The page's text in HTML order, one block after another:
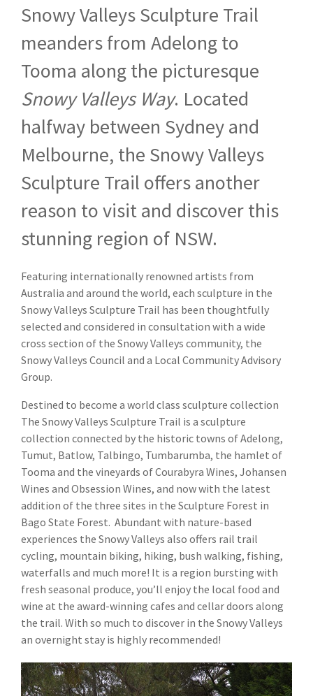
Snowy Valleys Sculpture Trail
meanders from Adelong to
Tooma along the picturesque
Snowy Valleys Way. Located
halfway between Sydney and
Melbourne, the Snowy Valleys
Sculpture Trail offers another
reason to visit and discover this
stunning region of NSW.
Featuring internationally renowned artists from
Australia and around the world, each sculpture in the
Snowy Valleys Sculpture Trail has been thoughtfully
selected and considered in consultation with a wide
cross section of the Snowy Valleys community, the
Snowy Valleys Council and a Local Community Advisory
Group.
Destined to become a world class sculpture collection
The Snowy Valleys Sculpture Trail is a sculpture
collection connected by the historic towns of Adelong,
Tumut, Batlow, Talbingo, Tumbarumba, the hamlet of
Tooma and the vineyards of Courabyra Wines, Johansen
Wines and Obsession Wines, and now with the latest
addition of the three sites in the Sculpture Forest in
Bago State Forest. Abundant with nature-based
experiences the Snowy Valleys also offers rail trail
cycling, mountain biking, hiking, bush walking, fishing,
waterfalls and much more! It is a region bursting with
fresh seasonal produce, you’ll enjoy the local food and
wine at the award-winning cafes and cellar doors along
the trail. With so much to discover in the Snowy Valleys
an overnight stay is highly recommended!